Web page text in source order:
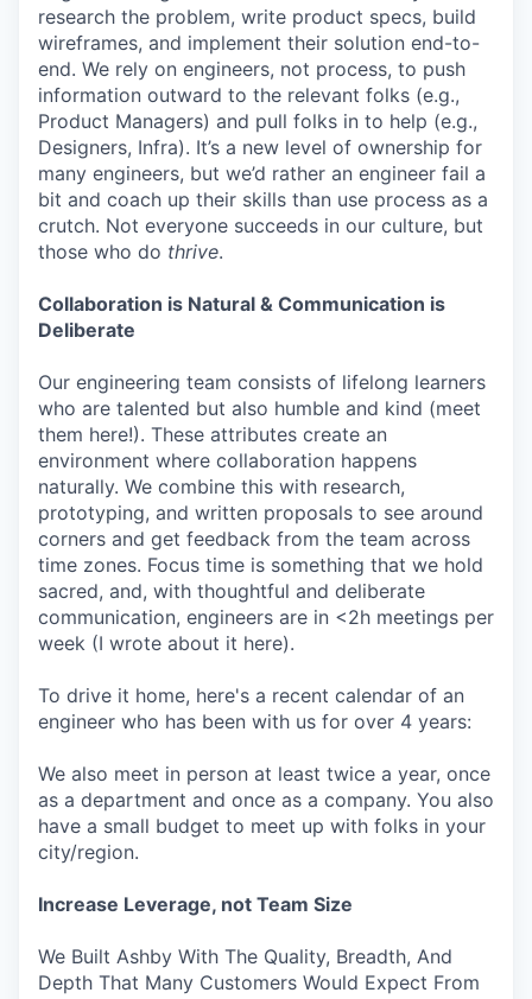
research the problem, write product specs, build
wireframes, and implement their solution end-to-
end. We rely on engineers, not process, to push
information outward to the relevant folks (e.g.,
Product Managers) and pull folks in to help (e.g.,
Designers, Infra). It’s a new level of ownership for
many engineers, but we’d rather an engineer fail a
bit and coach up their skills than use process as a
crutch. Not everyone succeeds in our culture, but
those who do thrive.
Collaboration is Natural & Communication is
Deliberate
Our engineering team consists of lifelong learners
who are talented but also humble and kind (meet
them here!). These attributes create an
environment where collaboration happens
naturally. We combine this with research,
prototyping, and written proposals to see around
corners and get feedback from the team across
time zones. Focus time is something that we hold
sacred, and, with thoughtful and deliberate
communication, engineers are in <2h meetings per
week (I wrote about it here).
To drive it home, here's a recent calendar of an
engineer who has been with us for over 4 years:
We also meet in person at least twice a year, once
as a department and once as a company. You also
have a small budget to meet up with folks in your
city/region.
Increase Leverage, not Team Size
We Built Ashby With The Quality, Breadth, And
Depth That Many Customers Would Expect From